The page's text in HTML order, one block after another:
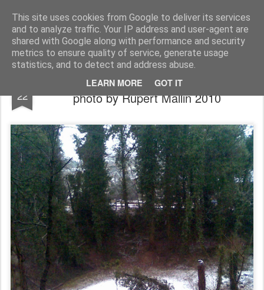
This site uses cookies from Google to deliver its services
and to analyze traffic. Your IP address and user-agent are
shared with Google along with performance and security
metrics to ensure quality of service, generate usage
statistics, and to detect and address abuse.
LEARN MORE GOT IT
Rupert Mallin Art and Life
22
The Snowy Amphitheatre Of Catton Park -
photo by Rupert Mallin 2010